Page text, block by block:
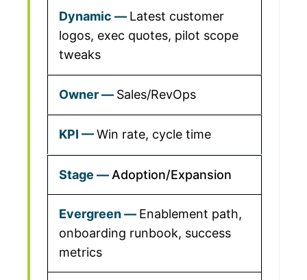
Latest customer
logos, exec quotes, pilot scope
tweaks
Sales/RevOps
Win rate, cycle time
Adoption/Expansion
Enablement path,
onboarding runbook, success
metrics